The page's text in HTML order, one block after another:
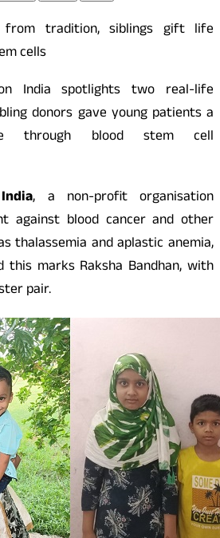
from tradition, siblings gift life
cells
India spotlights two real-life
donors gave young patients a
through blood stem cell
, a non-profit organisation
against blood cancer and other
thalassemia and aplastic anemia,
this marks Raksha Bandhan, with
pair.